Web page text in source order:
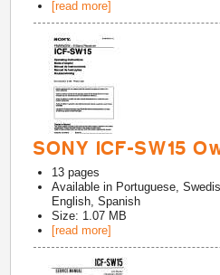
[read more]
SONY ICF-SW15
13 pages
Available in Portuguese,
English, Spanish
Size: 1.07 MB
[read more]